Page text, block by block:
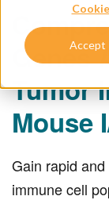
Accept
Genes
Tumor
Mouse
Gain rapid
immune cell